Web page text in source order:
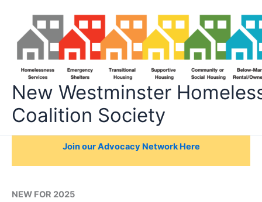
content
New Westminster
Coalition Society
Join our Advocacy Network Here
NEW FOR 2025